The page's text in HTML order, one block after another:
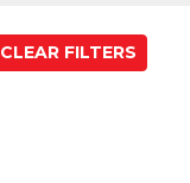
CLEAR FILTERS